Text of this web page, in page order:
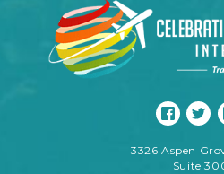
3326 Aspen
Suite